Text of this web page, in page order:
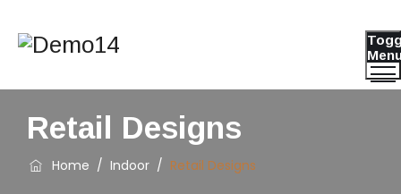
Retail Designs
Home / Indoor/ Retail Designs